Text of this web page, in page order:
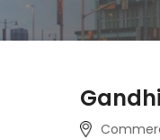
Gandhi